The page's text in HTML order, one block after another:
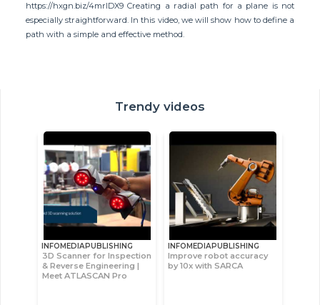
https://hxgn.biz/4mrlDX9 Creating a radial path for a plane is not
especially straightforward. In this video, we will show how to define a
path with a simple and effective method.
Trendy videos
INFOMEDIAPUBLISHING
3D Scanner for Inspection
& Reverse Engineering |
Meet ATLASCAN Pro
INFOMEDIAPUBLISHING
Improve robot accuracy
by 10x with SARCA